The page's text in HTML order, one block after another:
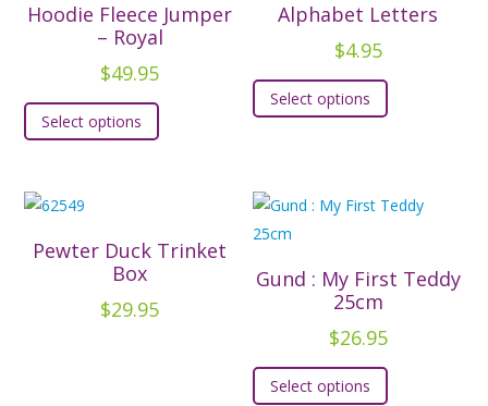
Hoodie Fleece Jumper
– Royal
$49.95
Select options
This
The
Alphabet Letters
$4.95
Select options
This
The
may
Pewter Duck Trinket
Box
$29.95
Gund : My First Teddy
25cm
$26.95
Select options